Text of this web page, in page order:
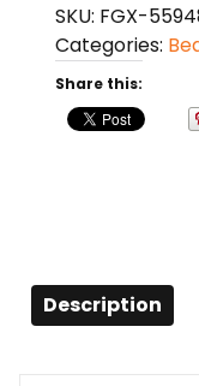
Mini
Edp
Spray
(unboxed)
0.33
SKU: FGX-
Categories:
Share this:
Description